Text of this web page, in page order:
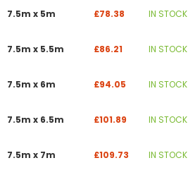
7.5m x 5m £78.38 IN STOCK
7.5m x 5.5m £86.21 IN STOCK
7.5m x 6m £94.05 IN STOCK
7.5m x 6.5m £101.89 IN STOCK
7.5m x 7m £109.73 IN STOCK